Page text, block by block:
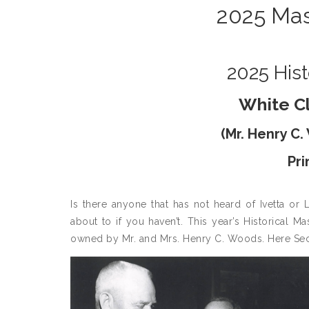
2025
2025
White
(Mr. Henry
Is there anyone that has not heard of Ivetta or
about to if you haven’t. This year’s Historical
owned by Mr. and Mrs. Henry C. Woods. Here